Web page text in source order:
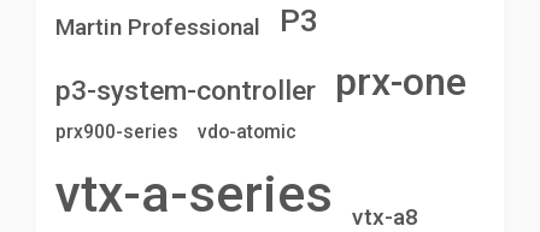
Martin Professional P3
p3-system-controller prx-one
prx900-series vdo-atomic
vtx-a-series vtx-a8